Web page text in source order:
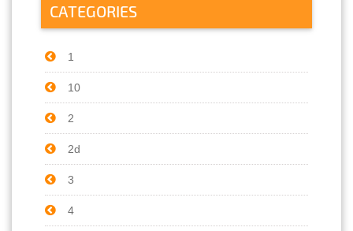
CATEGORIES
1
10
2
2d
3
4